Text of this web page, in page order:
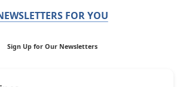
FOR YOU
Sign Up for Our Newsletters